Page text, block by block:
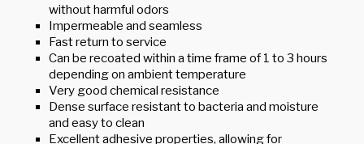
without harmful odors
Impermeable and seamless
Fast return to service
Can be recoated within a time frame of 1 to 3 hours
depending on ambient temperature
Very good chemical resistance
Dense surface resistant to bacteria and moisture
and easy to clean
Excellent adhesive properties, allowing for